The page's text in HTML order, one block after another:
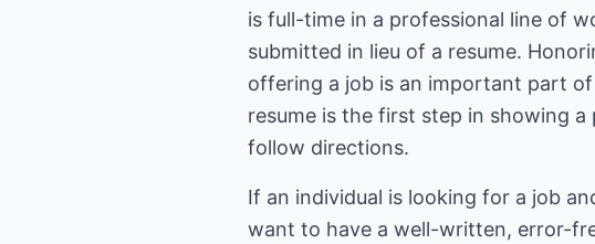
is full-time in a professional line of
submitted in lieu of a resume.
offering a job is an important part
resume is the first step in showing
follow directions.
If an individual is looking for a job
want to have a well-written, error-